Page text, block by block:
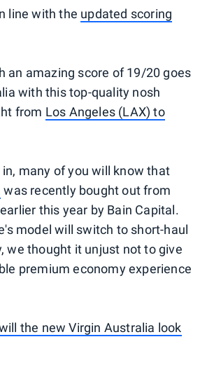
line with the updated scoring
an amazing score of 19/20 goes
with this top-quality nosh
from Los Angeles (LAX) to
many of you will know that
was recently bought out from
this year by Bain Capital.
model will switch to short-haul
we thought it unjust not to give
premium economy experience
the new Virgin Australia look